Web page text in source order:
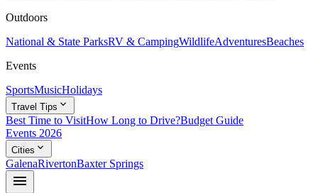
Outdoors
National & State ParksRV & CampingWildlifeAdventuresBeaches
Events
SportsMusicHolidays
Travel Tips expand_more
Best Time to VisitHow Long to Drive?Budget Guide
Events 2026
Cities expand_more
GalenaRivertonBaxter Springs
menu